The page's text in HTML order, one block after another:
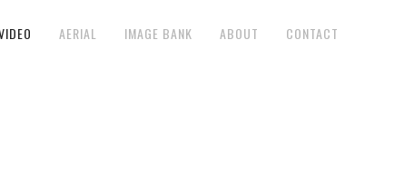
AERIAL IMAGE BANK ABOUT CONTACT